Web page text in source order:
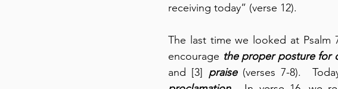
receiving today” (verse 12).
The last time we looked at Psalm
encourage the proper posture for
and [3] praise